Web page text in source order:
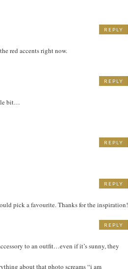
red accents right now.
REPLY
bit…
REPLY
REPLY
pick a favourite. Thanks for the inspiration!
REPLY
to an outfit…even if it’s sunny, they
about that photo screams “i am
REPLY